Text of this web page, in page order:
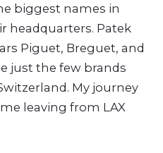
biggest names in
headquarters. Patek
Piguet, Breguet, and
just the few brands
My journey
leaving from LAX